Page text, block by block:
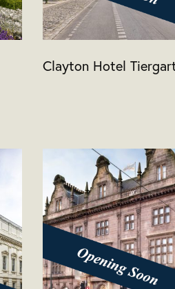
Clayton Hotel